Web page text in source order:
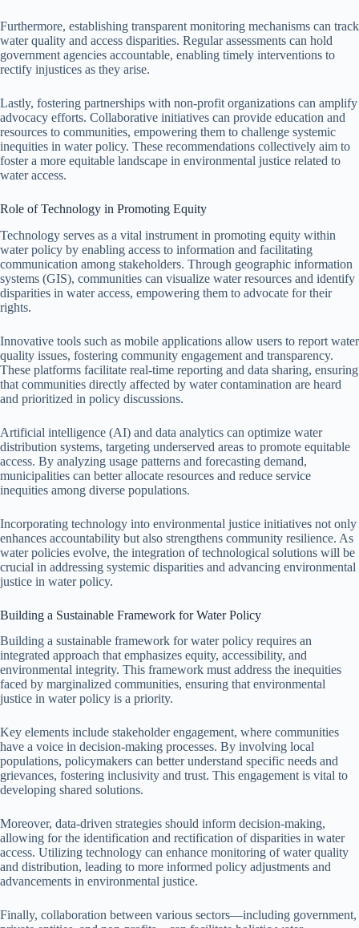
Furthermore, establishing transparent monitoring mechanisms can track
water quality and access disparities. Regular assessments can hold
government agencies accountable, enabling timely interventions to
rectify injustices as they arise.
Lastly, fostering partnerships with non-profit organizations can amplify
advocacy efforts. Collaborative initiatives can provide education and
resources to communities, empowering them to challenge systemic
inequities in water policy. These recommendations collectively aim to
foster a more equitable landscape in environmental justice related to
water access.
Role of Technology in Promoting Equity
Technology serves as a vital instrument in promoting equity within
water policy by enabling access to information and facilitating
communication among stakeholders. Through geographic information
systems (GIS), communities can visualize water resources and identify
disparities in water access, empowering them to advocate for their
rights.
Innovative tools such as mobile applications allow users to report water
quality issues, fostering community engagement and transparency.
These platforms facilitate real-time reporting and data sharing, ensuring
that communities directly affected by water contamination are heard
and prioritized in policy discussions.
Artificial intelligence (AI) and data analytics can optimize water
distribution systems, targeting underserved areas to promote equitable
access. By analyzing usage patterns and forecasting demand,
municipalities can better allocate resources and reduce service
inequities among diverse populations.
Incorporating technology into environmental justice initiatives not only
enhances accountability but also strengthens community resilience. As
water policies evolve, the integration of technological solutions will be
crucial in addressing systemic disparities and advancing environmental
justice in water policy.
Building a Sustainable Framework for Water Policy
Building a sustainable framework for water policy requires an
integrated approach that emphasizes equity, accessibility, and
environmental integrity. This framework must address the inequities
faced by marginalized communities, ensuring that environmental
justice in water policy is a priority.
Key elements include stakeholder engagement, where communities
have a voice in decision-making processes. By involving local
populations, policymakers can better understand specific needs and
grievances, fostering inclusivity and trust. This engagement is vital to
developing shared solutions.
Moreover, data-driven strategies should inform decision-making,
allowing for the identification and rectification of disparities in water
access. Utilizing technology can enhance monitoring of water quality
and distribution, leading to more informed policy adjustments and
advancements in environmental justice.
Finally, collaboration between various sectors—including government,